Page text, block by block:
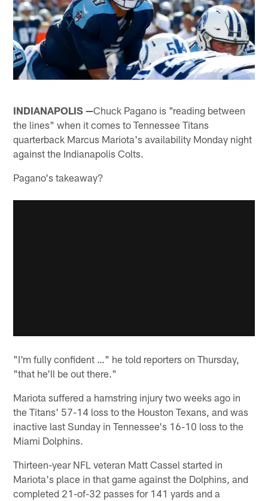
INDIANAPOLIS —Chuck Pagano is "reading between
the lines" when it comes to Tennessee Titans
quarterback Marcus Mariota's availability Monday night
against the Indianapolis Colts.
Pagano's takeaway?
"I'm fully confident …" he told reporters on Thursday,
"that he'll be out there."
Mariota suffered a hamstring injury two weeks ago in
the Titans' 57-14 loss to the Houston Texans, and was
inactive last Sunday in Tennessee's 16-10 loss to the
Miami Dolphins.
Thirteen-year NFL veteran Matt Cassel started in
Mariota's place in that game against the Dolphins, and
completed 21-of-32 passes for 141 yards and a